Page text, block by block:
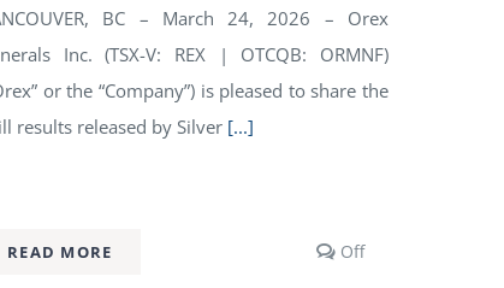
BC – March 24, 2026 – Orex
Inc. (TSX-V: REX | OTCQB: ORMNF)
or the “Company”) is pleased to share the
results released by Silver[...]
READ MORE OffComments